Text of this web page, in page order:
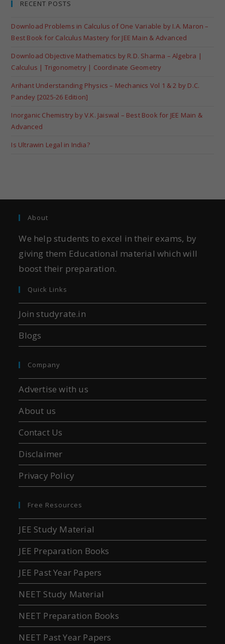
RECENT POSTS
Download Problems in Calculus of One Variable by I.A. Maron –
Best Book for Calculus Mastery for JEE Main & Advanced
Download Objective Mathematics by R.D. Sharma – Algebra |
Calculus | Trigonometry | Coordinate Geometry
Arihant Understanding Physics – Mechanics Vol 1 & 2 by D.C.
Pandey [2025-26 Edition]
Inorganic Chemistry by V.K. Jaiswal – Best Book for JEE Main &
Advanced
Is Ultrawin Legal in India?
About
We help students to excel in their exams, by
giving them Educational material which will
boost their preparation.
Quick Links
Join studyrate.in
Blogs
Company
Advertise with us
About us
Contact Us
Disclaimer
Privacy Policy
Free Resources
JEE Study Material
JEE Preparation Books
JEE Past Year Papers
NEET Study Material
NEET Preparation Books
NEET Past Year Papers